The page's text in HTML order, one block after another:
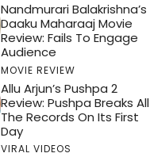
Nandmurari Balakrishna’s
Daaku Maharaaj Movie
Review: Fails To Engage
Audience
MOVIE REVIEW
Allu Arjun’s Pushpa 2
Review: Pushpa Breaks All
The Records On Its First
Day
VIRAL VIDEOS